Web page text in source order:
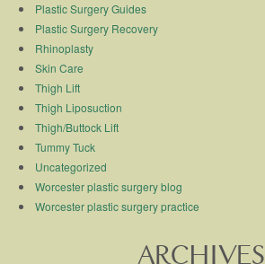
Plastic Surgery Guides
Plastic Surgery Recovery
Rhinoplasty
Skin Care
Thigh Lift
Thigh Liposuction
Thigh/Buttock Lift
Tummy Tuck
Uncategorized
Worcester plastic surgery blog
Worcester plastic surgery practice